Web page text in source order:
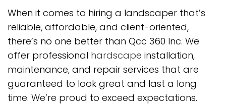
When it comes to hiring a landscaper that’s
reliable, affordable, and client-oriented,
there’s no one better than Qcc 360 Inc. We
offer professional hardscape installation,
maintenance, and repair services that are
guaranteed to look great and last a long
time. We’re proud to exceed expectations.